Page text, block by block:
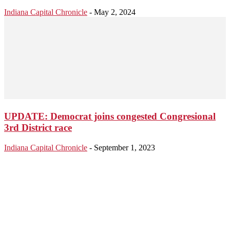
Indiana Capital Chronicle - May 2, 2024
UPDATE: Democrat joins congested Congresional
3rd District race
Indiana Capital Chronicle - September 1, 2023